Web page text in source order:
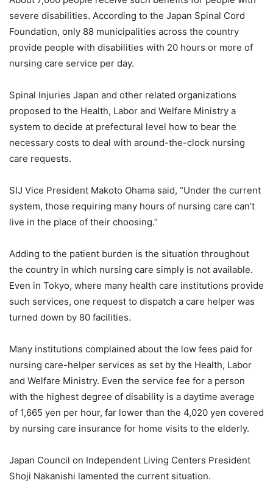
severe disabilities. According to the Japan Spinal Cord
Foundation, only 88 municipalities across the country
provide people with disabilities with 20 hours or more of
nursing care service per day.
Spinal Injuries Japan and other related organizations
proposed to the Health, Labor and Welfare Ministry a
system to decide at prefectural level how to bear the
necessary costs to deal with around-the-clock nursing
care requests.
SIJ Vice President Makoto Ohama said, “Under the current
system, those requiring many hours of nursing care can’t
live in the place of their choosing.”
Adding to the patient burden is the situation throughout
the country in which nursing care simply is not available.
Even in Tokyo, where many health care institutions provide
such services, one request to dispatch a care helper was
turned down by 80 facilities.
Many institutions complained about the low fees paid for
nursing care-helper services as set by the Health, Labor
and Welfare Ministry. Even the service fee for a person
with the highest degree of disability is a daytime average
of 1,665 yen per hour, far lower than the 4,020 yen covered
by nursing care insurance for home visits to the elderly.
Japan Council on Independent Living Centers President
Shoji Nakanishi lamented the current situation.